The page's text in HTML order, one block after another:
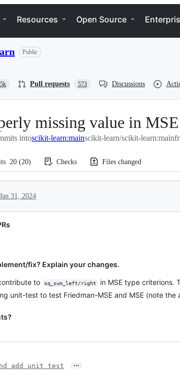
Resources Open Source
Public
Pull requests 573 Discussions
missing value in
intoscikit-learn:mainscikit-learn/scikit-learn:main
20 (20) Checks Files changed
Jan 31, 2024
fix? Explain your changes.
to sq_sum_left/right
in MSE type criterions.
unit-test to test Friedman-MSE and MSE (note
add unit test …